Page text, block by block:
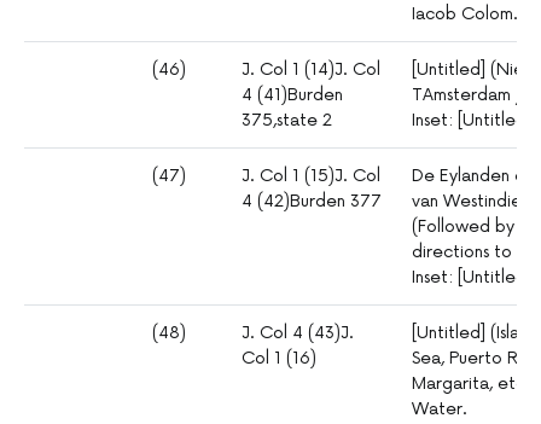
Iacob Colom.
(46)
J. Col 1 (14)J. Col
4 (41)Burden
375,state 2
[Untitled] (Nieu
TAmsterdam /
Inset: [Untitled]
(47)
J. Col 1 (15)J. Col
4 (42)Burden 377
De Eylanden
van
(Followed by
directions to
Inset: [Untitled]
(48)
J. Col 4 (43)J.
Col 1 (16)
[Untitled]
Sea, Puerto
Margarita,
Water.